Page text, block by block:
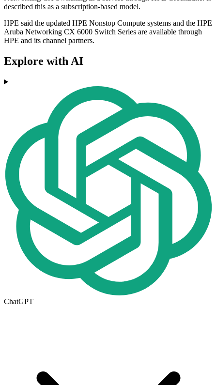
described this as a subscription-based model.
HPE said the updated HPE Nonstop Compute systems and the HPE
Aruba Networking CX 6000 Switch Series are available through
HPE and its channel partners.
Explore with AI
ChatGPT